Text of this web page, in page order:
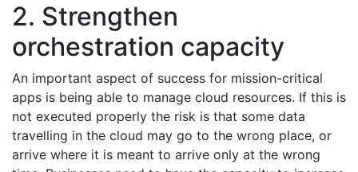
2. Strengthen
orchestration capacity
An important aspect of success for mission-critical
apps is being able to manage cloud resources. If this is
not executed properly the risk is that some data
travelling in the cloud may go to the wrong place, or
arrive where it is meant to arrive only at the wrong